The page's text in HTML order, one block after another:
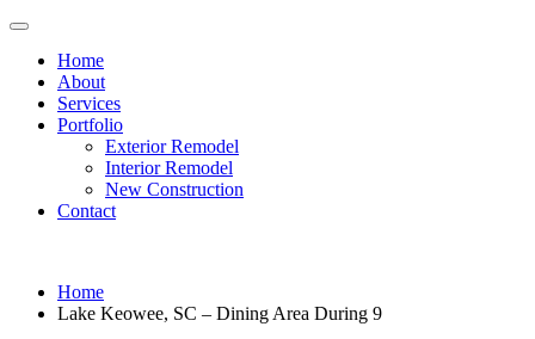
Home
About
Services
Portfolio
Exterior Remodel
Interior Remodel
New Construction
Contact
Home
Lake Keowee, SC – Dining Area During 9